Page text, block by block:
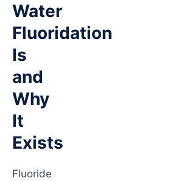
Water
Fluoridation
Is
and
Why
It
Exists
Fluoride